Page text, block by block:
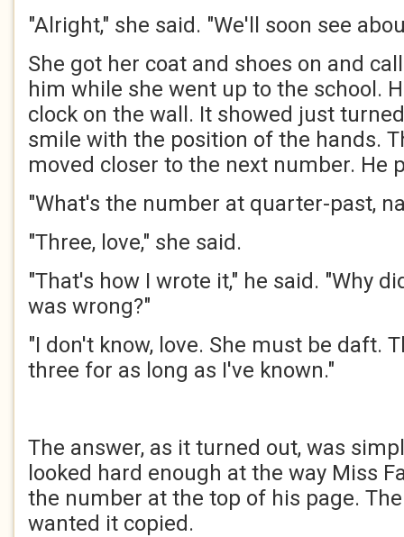
"Alright," she said. "We'll soon see
She got her coat and shoes on and
him while she went up to the school.
clock on the wall. It showed just
smile with the position of the hands.
moved closer to the next number. He
"What's the number at quarter-past,
"Three, love," she said.
"That's how I wrote it," he said. "Why
was wrong?"
"I don't know, love. She must be daft.
three for as long as I've known."
The answer, as it turned out, was
looked hard enough at the way Miss
the number at the top of his page.
wanted it copied.